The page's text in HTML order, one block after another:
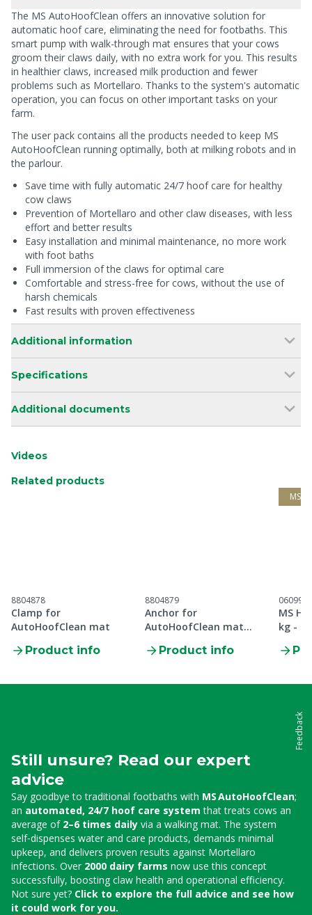
The MS AutoHoofClean offers an innovative solution for
automatic hoof care, eliminating the need for footbaths. This
smart pump with walk-through mat ensures that your cows
groom their claws daily, with no extra work for you. This results
in healthier claws, increased milk production and fewer
problems such as Mortellaro. Thanks to the system's automatic
operation, you can focus on other important tasks on your
farm.
The user pack contains all the products needed to keep MS
AutoHoofClean running optimally, both at milking robots and in
the parlour.
Save time with fully automatic 24/7 hoof care for healthy
cow claws
Prevention of Mortellaro and other claw diseases, with less
effort and better results
Easy installation and minimal maintenance, no more work
with foot baths
Full immersion of the claws for optimal care
Comfortable and stress-free for cows, without the use of
harsh chemicals
Fast results with proven effectiveness
Additional information
Specifications
Additional documents
Videos
Related products
8804878
Clamp for
AutoHoofClean mat
Product info
8804879
Anchor for
AutoHoofClean mat
Product info
MS
0609973
MS
kg -
Still unsure? Read our expert
advice
Say goodbye to traditional footbaths with MS AutoHoofClean;
an automated, 24/7 hoof care system that treats cows an
average of 2–6 times daily via a walking mat. The system
self‑dispenses water and care products, demands minimal
upkeep, and delivers proven results against Mortellaro
infections. Over 2000 dairy farms now use this concept
successfully, boosting claw health and operational efficiency.
Not sure yet? Click to explore the full advice and see how
it could work for you.
Feedback